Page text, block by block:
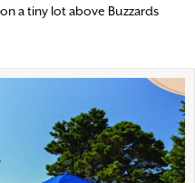
a tiny lot above Buzzards